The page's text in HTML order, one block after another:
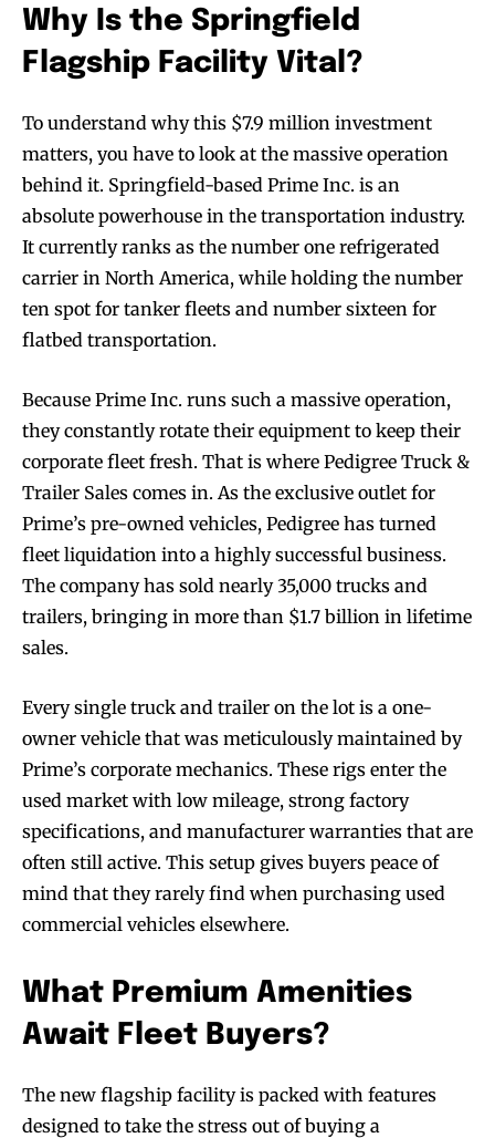
Why Is the Springfield
Flagship Facility Vital?
To understand why this $7.9 million investment
matters, you have to look at the massive operation
behind it. Springfield-based Prime Inc. is an
absolute powerhouse in the transportation industry.
It currently ranks as the number one refrigerated
carrier in North America, while holding the number
ten spot for tanker fleets and number sixteen for
flatbed transportation.
Because Prime Inc. runs such a massive operation,
they constantly rotate their equipment to keep their
corporate fleet fresh. That is where Pedigree Truck &
Trailer Sales comes in. As the exclusive outlet for
Prime’s pre-owned vehicles, Pedigree has turned
fleet liquidation into a highly successful business.
The company has sold nearly 35,000 trucks and
trailers, bringing in more than $1.7 billion in lifetime
sales.
Every single truck and trailer on the lot is a one-
owner vehicle that was meticulously maintained by
Prime’s corporate mechanics. These rigs enter the
used market with low mileage, strong factory
specifications, and manufacturer warranties that are
often still active. This setup gives buyers peace of
mind that they rarely find when purchasing used
commercial vehicles elsewhere.
What Premium Amenities
Await Fleet Buyers?
The new flagship facility is packed with features
designed to take the stress out of buying a